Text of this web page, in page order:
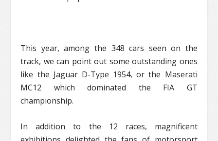
This year, among the 348 cars seen on the
track, we can point out some outstanding ones
like the Jaguar D-Type 1954, or the Maserati
MC12 which dominated the FIA GT
championship.
In addition to the 12 races, magnificent